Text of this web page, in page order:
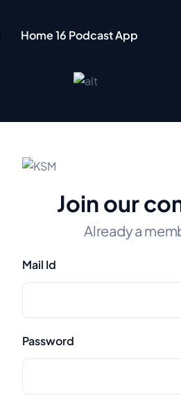
Home 16 Podcast App
Join our
Already a
Mail Id
Password